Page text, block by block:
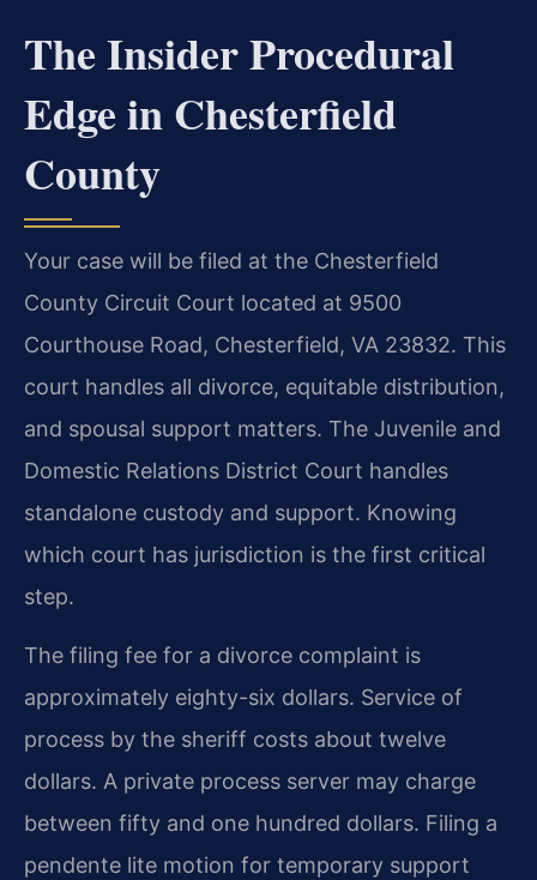
The Insider Procedural
Edge in Chesterfield
County
Your case will be filed at the Chesterfield
County Circuit Court located at 9500
Courthouse Road, Chesterfield, VA 23832. This
court handles all divorce, equitable distribution,
and spousal support matters. The Juvenile and
Domestic Relations District Court handles
standalone custody and support. Knowing
which court has jurisdiction is the first critical
step.
The filing fee for a divorce complaint is
approximately eighty-six dollars. Service of
process by the sheriff costs about twelve
dollars. A private process server may charge
between fifty and one hundred dollars. Filing a
pendente lite motion for temporary support